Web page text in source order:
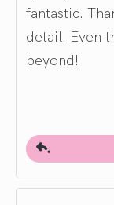
fantastic.
detail. Even
beyond!